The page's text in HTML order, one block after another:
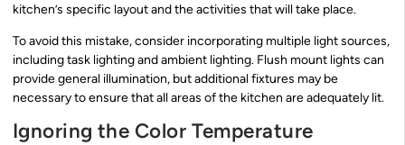
kitchen’s specific layout and the activities that will take place.
To avoid this mistake, consider incorporating multiple light sources,
including task lighting and ambient lighting. Flush mount lights can
provide general illumination, but additional fixtures may be
necessary to ensure that all areas of the kitchen are adequately lit.
Ignoring the Color Temperature